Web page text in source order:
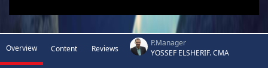
Overview Content Reviews
P.Manager
YOSSEF ELSHERIF. CMA